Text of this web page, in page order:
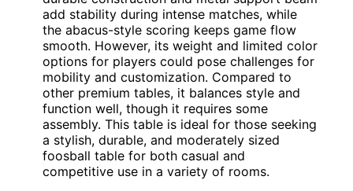
add stability during intense matches, while
the abacus-style scoring keeps game flow
smooth. However, its weight and limited color
options for players could pose challenges for
mobility and customization. Compared to
other premium tables, it balances style and
function well, though it requires some
assembly. This table is ideal for those seeking
a stylish, durable, and moderately sized
foosball table for both casual and
competitive use in a variety of rooms.